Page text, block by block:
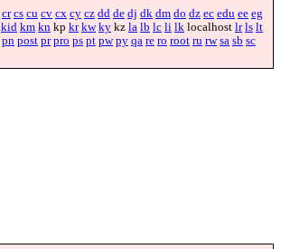
cr cs cu cv cx cy cz dd de dj dk dm do dz ec edu ee eg
kid km kn kp kr kw ky kz la lb lc li lk localhost lr ls lt
pn post pr pro ps pt pw py qa re ro root ru rw sa sb sc